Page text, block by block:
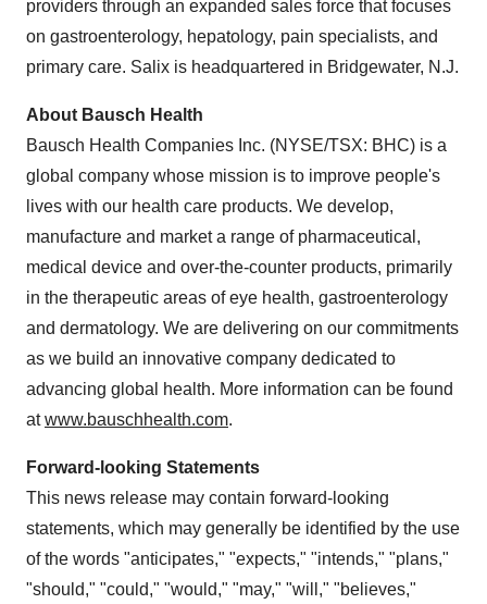
providers through an expanded sales force that focuses
on gastroenterology, hepatology, pain specialists, and
primary care. Salix is headquartered in Bridgewater, N.J.
About Bausch Health
Bausch Health Companies Inc. (NYSE/TSX: BHC) is a
global company whose mission is to improve people's
lives with our health care products. We develop,
manufacture and market a range of pharmaceutical,
medical device and over-the-counter products, primarily
in the therapeutic areas of eye health, gastroenterology
and dermatology. We are delivering on our commitments
as we build an innovative company dedicated to
advancing global health. More information can be found
atwww.bauschhealth.com.
Forward-looking Statements
This news release may contain forward-looking
statements, which may generally be identified by the use
of the words "anticipates," "expects," "intends," "plans,"
"should," "could," "would," "may," "will," "believes,"